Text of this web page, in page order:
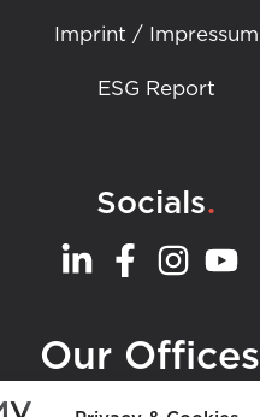
Imprint / Impressum
ESG Report
Socials.
Our Offices